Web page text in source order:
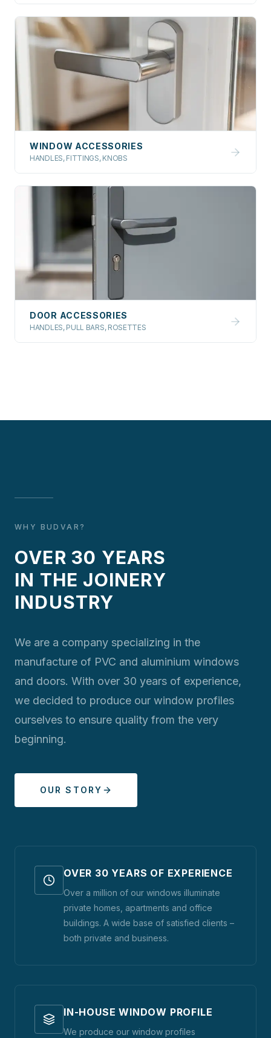
WINDOW ACCESSORIES
HANDLES, FITTINGS, KNOBS
DOOR ACCESSORIES
HANDLES, PULL BARS, ROSETTES
WHY BUDVAR?
OVER 30 YEARS
IN THE JOINERY
INDUSTRY
We are a company specializing in the
manufacture of PVC and aluminium windows
and doors. With over 30 years of experience,
we decided to produce our window profiles
ourselves to ensure quality from the very
beginning.
OUR STORY
OVER 30 YEARS OF EXPERIENCE
Over a million of our windows illuminate
private homes, apartments and office
buildings. A wide base of satisfied clients –
both private and business.
IN-HOUSE WINDOW PROFILE
We produce our window profiles